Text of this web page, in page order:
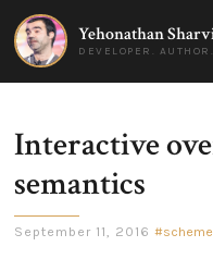
Yehonathan
DEVELOPER.
Interactive
semantics
September 11, 2016 scheme